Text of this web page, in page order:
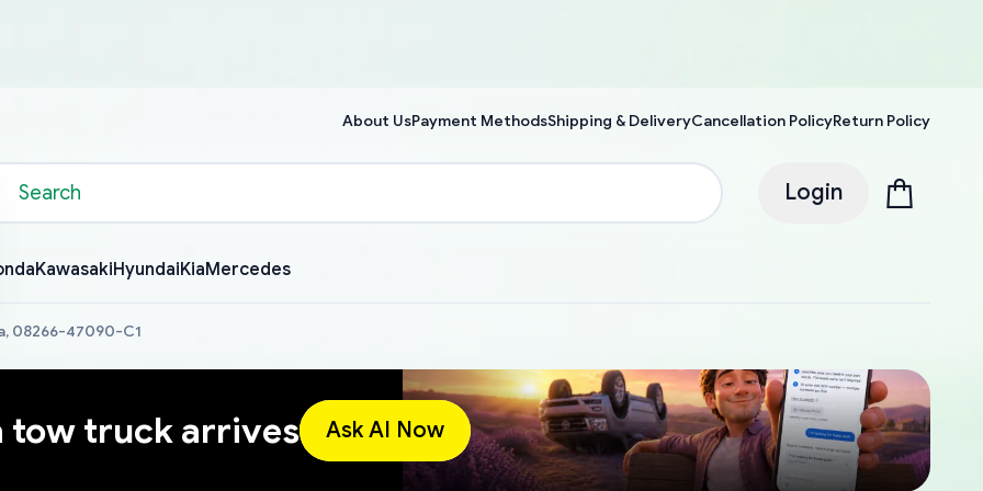
About UsPayment MethodsShipping & DeliveryCancellation PolicyReturn Policy
Login
KawasakiHyundaiKiaMercedes
08266-47090-C1
tow truck arrives Ask AI Now